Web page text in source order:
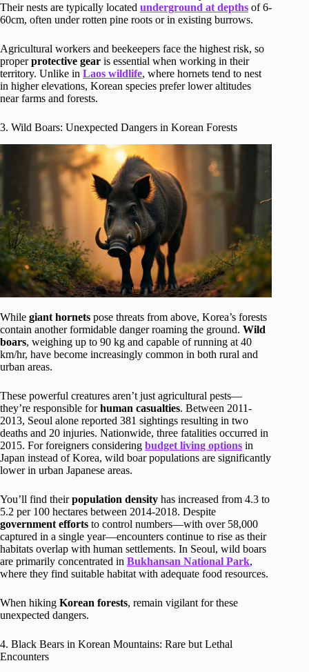
Their nests are typically located underground at depths of 6-
60cm, often under rotten pine roots or in existing burrows.
Agricultural workers and beekeepers face the highest risk, so
properprotective gear is essential when working in their
territory. Unlike in Laos wildlife, where hornets tend to nest
in higher elevations, Korean species prefer lower altitudes
near farms and forests.
3. Wild Boars: Unexpected Dangers in Korean Forests
While giant hornets pose threats from above, Korea’s forests
contain another formidable danger roaming the ground. Wild
boars, weighing up to 90 kg and capable of running at 40
km/hr, have become increasingly common in both rural and
urban areas.
These powerful creatures aren’t just agricultural pests—
they’re responsible forhuman casualties. Between 2011-
2013, Seoul alone reported 381 sightings resulting in two
deaths and 20 injuries. Nationwide, three fatalities occurred in
2015. For foreigners considering budget living options in
Japan instead of Korea, wild boar populations are significantly
lower in urban Japanese areas.
You’ll find theirpopulation density has increased from 4.3 to
5.2 per 100 hectares between 2014-2018. Despite
government efforts to control numbers—with over 58,000
captured in a single year—encounters continue to rise as their
habitats overlap with human settlements. In Seoul, wild boars
are primarily concentrated in Bukhansan National Park,
where they find suitable habitat with adequate food resources.
When hiking Korean forests, remain vigilant for these
unexpected dangers.
4. Black Bears in Korean Mountains: Rare but Lethal
Encounters